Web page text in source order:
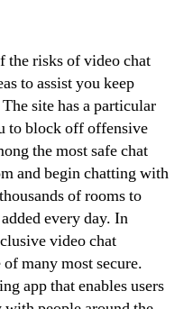
the risks of video chat
to assist you keep
site has a particular
to block off offensive
the most safe chat
and begin chatting with
of rooms to
every day. In
video chat
many most secure.
app that enables users